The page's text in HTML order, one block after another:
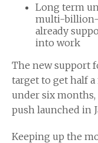
Long term
multi-billion-
already
into work
The new support
target to get half
under six months,
push launched in
Keeping up the